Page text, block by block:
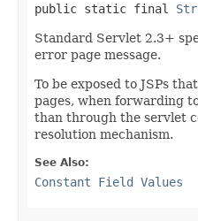
public static final
Standard Servlet 2.3+
error page message.
To be exposed to JSPs
pages, when forwarding
than through the servlet
resolution mechanism.
See Also:
Constant Field Values